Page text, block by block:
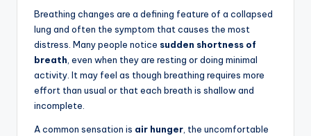
Breathing changes are a defining feature of a collapsed
lung and often the symptom that causes the most
distress. Many people notice sudden shortness of
breath, even when they are resting or doing minimal
activity. It may feel as though breathing requires more
effort than usual or that each breath is shallow and
incomplete.
A common sensation is air hunger, the uncomfortable